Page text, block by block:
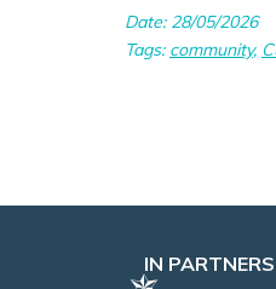
Date: 28/05/2026
Tags: community,
IN